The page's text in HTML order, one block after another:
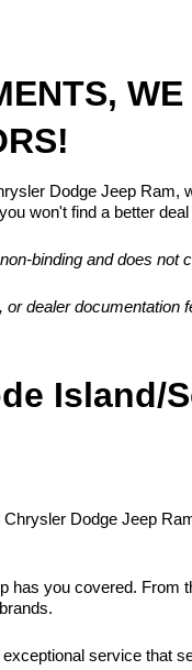
Dodge Jeep Ram,
won't find a better
binding and does not
dealer documentation
Island/
Dodge Jeep
has you covered. From
service that